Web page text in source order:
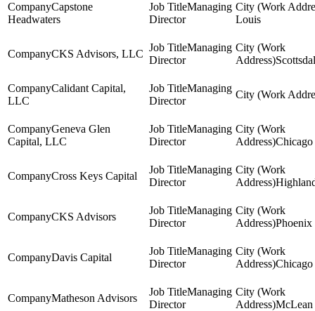
Capstone
Headwaters
Managing
Director
Louis
CKS Advisors, LLC
Managing
Director
Calidant Capital,
LLC
Managing
Director
Geneva Glen
Capital, LLC
Managing
Director
Chicago
Cross Keys Capital
Managing
Director
CKS Advisors
Managing
Director
Phoenix
Davis Capital
Managing
Director
Chicago
Matheson Advisors
Managing
Director
McLean